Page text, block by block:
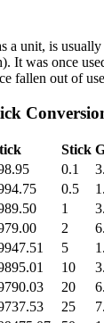
a unit, is
It was once
fallen out of
Stick
0.1
0.5
1
2
5
10
20
25